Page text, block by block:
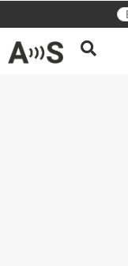
content